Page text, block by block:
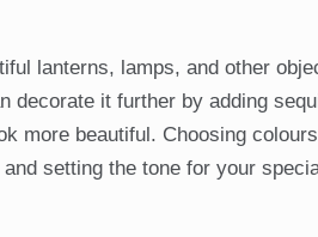
lanterns, lamps, and other
decorate it further by adding
more beautiful. Choosing
setting the tone for your